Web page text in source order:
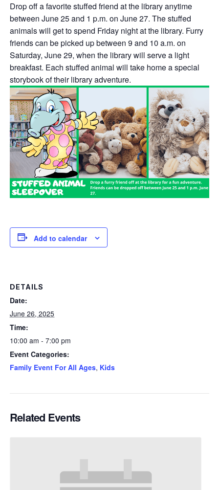
Drop off a favorite stuffed friend at the library anytime
between June 25 and 1 p.m. on June 27. The stuffed
animals will get to spend Friday night at the library. Furry
friends can be picked up between 9 and 10 a.m. on
Saturday, June 29, when the library will serve a light
breakfast. Each stuffed animal will take home a special
storybook of their library adventure.
Add to calendar
DETAILS
Date:
June 26, 2025
Time:
10:00 am - 7:00 pm
Event Categories:
Family Event For All Ages, Kids
Related Events